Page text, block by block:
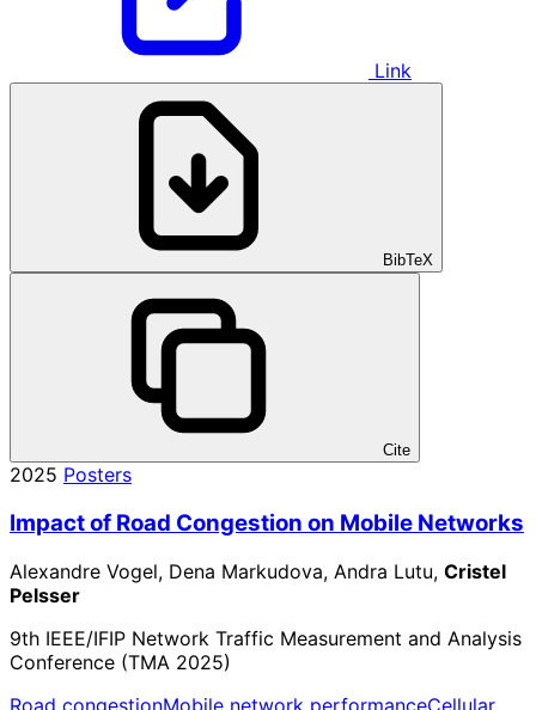
Link
BibTeX
Cite
2025 Posters
Impact of Road Congestion on Mobile Networks
Alexandre Vogel, Dena Markudova, Andra Lutu, Cristel
Pelsser
9th IEEE/IFIP Network Traffic Measurement and Analysis
Conference (TMA 2025)
Road congestionMobile network performanceCellular